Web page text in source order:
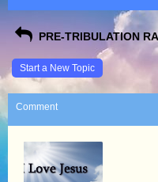
PRE-TRIBULATION
Start a New Topic
Comment